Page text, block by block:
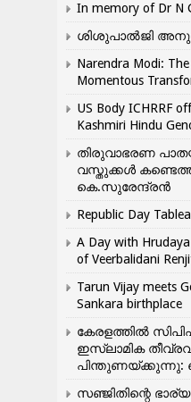
In memory of Dr N
ശിശുപാൽജി
Narendra Modi:
Momentous
US Body ICHRRF
Kashmiri Hindu
തിരുവാഭരണ
വസ്തുക്കൾ
കെ.സുരേന്ദ്രൻ
Republic Day
A Day with
of Veerbalidani
Tarun Vijay meets
Sankara birthplace
കേരളത്തിൽ
ഇസ്ലാമിക
പിന്തുണയ്ക്കുന്നു:
സഞ്ജിതിന്റെ